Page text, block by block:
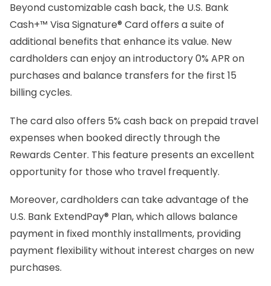
Beyond customizable cash back, the U.S. Bank
Cash+™ Visa Signature® Card offers a suite of
additional benefits that enhance its value. New
cardholders can enjoy an introductory 0% APR on
purchases and balance transfers for the first 15
billing cycles.
The card also offers 5% cash back on prepaid travel
expenses when booked directly through the
Rewards Center. This feature presents an excellent
opportunity for those who travel frequently.
Moreover, cardholders can take advantage of the
U.S. Bank ExtendPay® Plan, which allows balance
payment in fixed monthly installments, providing
payment flexibility without interest charges on new
purchases.